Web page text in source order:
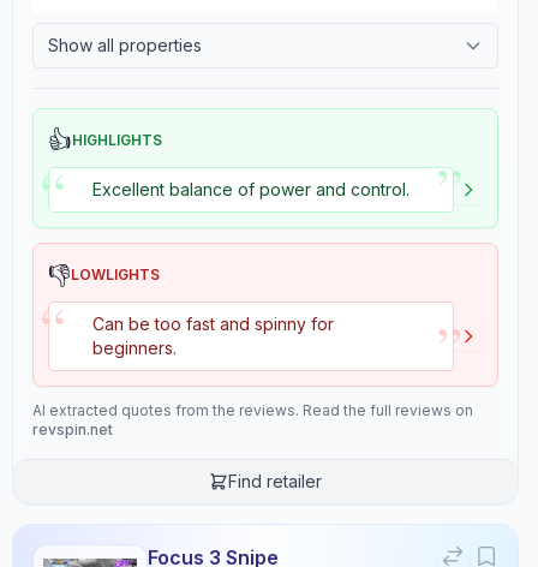
Show all properties
👍HIGHLIGHTS
“ Excellent balance of power and control. ”
👎LOWLIGHTS
“
Can be too fast and spinny for
beginners.
”
AI extracted quotes from the reviews. Read the full reviews on
revspin.net
Find retailer
Focus 3 Snipe
7.6
Consistency
Overall
9.2
Review Data
Sentiment
Player Level